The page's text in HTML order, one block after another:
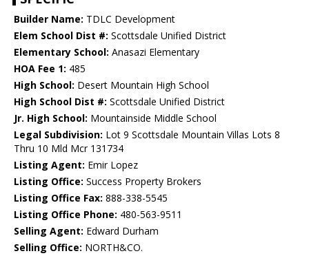
Builder Name: TDLC Development
Elem School Dist #: Scottsdale Unified District
Elementary School: Anasazi Elementary
HOA Fee 1: 485
High School: Desert Mountain High School
High School Dist #: Scottsdale Unified District
Jr. High School: Mountainside Middle School
Legal Subdivision: Lot 9 Scottsdale Mountain Villas Lots 8
Thru 10 Mld Mcr 131734
Listing Agent: Emir Lopez
Listing Office: Success Property Brokers
Listing Office Fax: 888-338-5545
Listing Office Phone: 480-563-9511
Selling Agent: Edward Durham
Selling Office: NORTH&CO.